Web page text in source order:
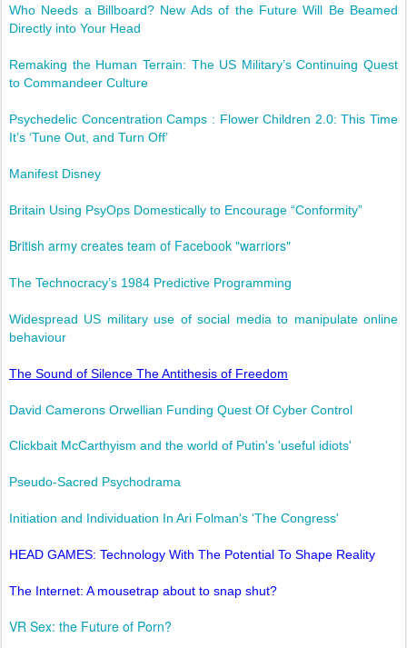
Who Needs a Billboard? New Ads of the Future Will Be Beamed
Directly into Your Head
Remaking the Human Terrain: The US Military’s Continuing Quest
to Commandeer Culture
Psychedelic Concentration Camps : Flower Children 2.0: This Time
It’s ‘Tune Out, and Turn Off’
Manifest Disney
Britain Using PsyOps Domestically to Encourage “Conformity”
British army creates team of Facebook "warriors"
The Technocracy’s 1984 Predictive Programming
Widespread US military use of social media to manipulate online
behaviour
The Sound of Silence The Antithesis of Freedom
David Camerons Orwellian Funding Quest Of Cyber Control
Clickbait McCarthyism and the world of Putin's 'useful idiots'
Pseudo-Sacred Psychodrama
Initiation and Individuation In Ari Folman's 'The Congress'
HEAD GAMES: Technology With The Potential To Shape Reality
The Internet: A mousetrap about to snap shut?
VR Sex: the Future of Porn?